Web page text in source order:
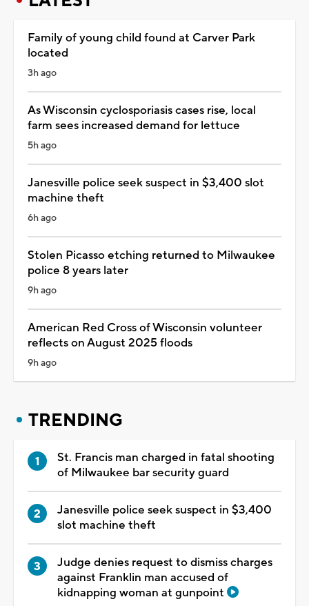
Family of young child found at Carver Park
located
3h ago
As Wisconsin cyclosporiasis cases rise, local
farm sees increased demand for lettuce
5h ago
Janesville police seek suspect in $3,400 slot
machine theft
6h ago
Stolen Picasso etching returned to Milwaukee
police 8 years later
9h ago
American Red Cross of Wisconsin volunteer
reflects on August 2025 floods
9h ago
TRENDING
St. Francis man charged in fatal shooting
of Milwaukee bar security guard
Janesville police seek suspect in $3,400
slot machine theft
Judge denies request to dismiss charges
against Franklin man accused of
kidnapping woman at gunpoint